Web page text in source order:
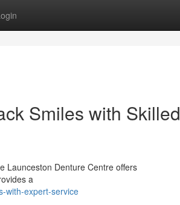
Smiles with Skilled
Launceston Denture Centre offers
a
with-expert-service